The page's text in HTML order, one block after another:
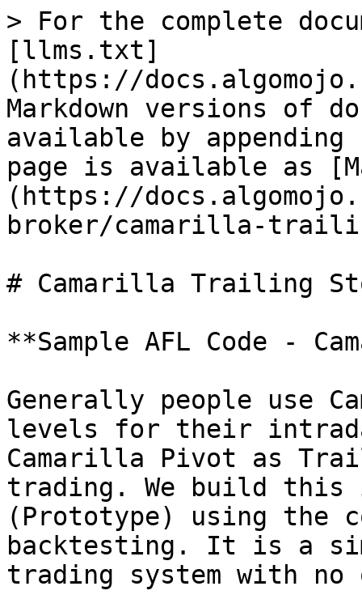
> For the complete
[llms.txt]
(https://
Markdown versions of
available by
page is available as
(https://
broker/camarilla-
# Camarilla Trailing
**Sample AFL Code -
Generally people use
levels for their
Camarilla Pivot as
trading. We build this
(Prototype) using the
backtesting. It is a
trading system with